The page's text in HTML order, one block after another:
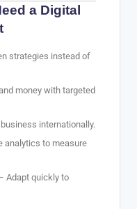
a Digital
strategies instead of
money with targeted
internationally.
analytics to measure
Adapt quickly to